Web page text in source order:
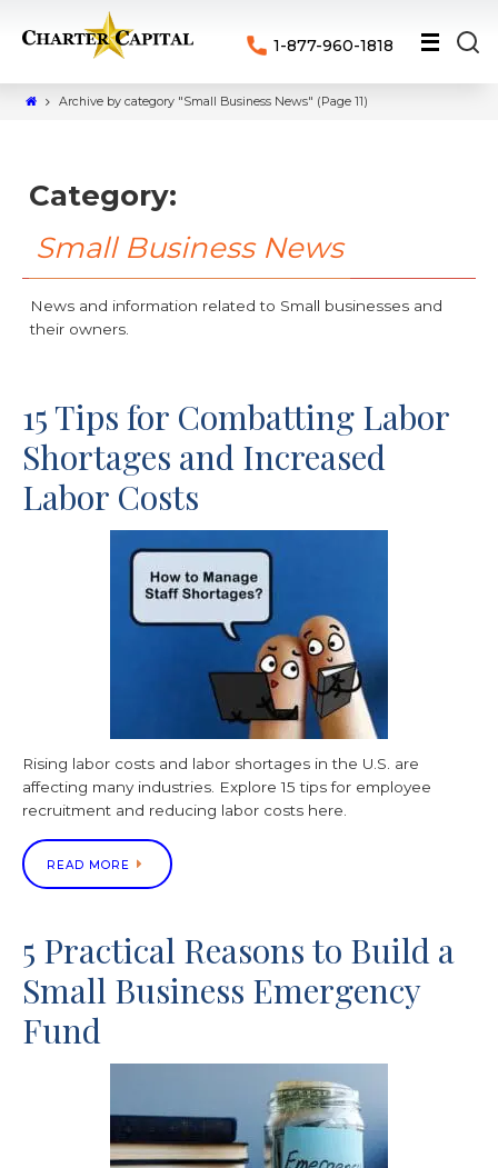
1-877-960-1818
Archive by category "Small Business News" (Page 11)
Category:
Small Business News
News and information related to Small businesses and
their owners.
15 Tips for Combatting Labor
Shortages and Increased
Labor Costs
Rising labor costs and labor shortages in the U.S. are
affecting many industries. Explore 15 tips for employee
recruitment and reducing labor costs here.
READ MORE
5 Practical Reasons to Build a
Small Business Emergency
Fund